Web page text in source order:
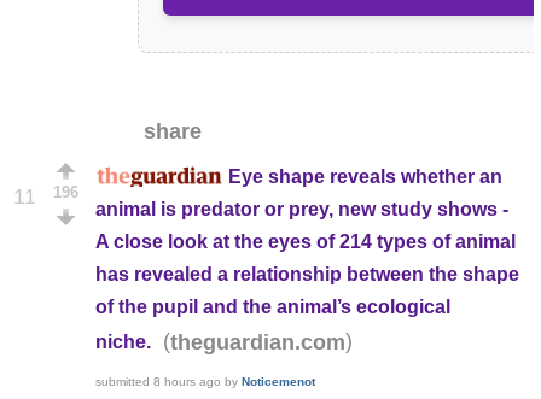
share
11 196
Eye shape reveals whether an
animal is predator or prey, new study shows -
A close look at the eyes of 214 types of animal
has revealed a relationship between the shape
of the pupil and the animal’s ecological
niche.
(theguardian.com)
submitted 8 hours ago by Noticemenot